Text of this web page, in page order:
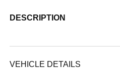
DESCRIPTION
VEHICLE DETAILS